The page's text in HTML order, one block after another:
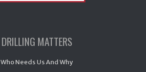
DRILLING MATTERS
Who Needs Us And Why